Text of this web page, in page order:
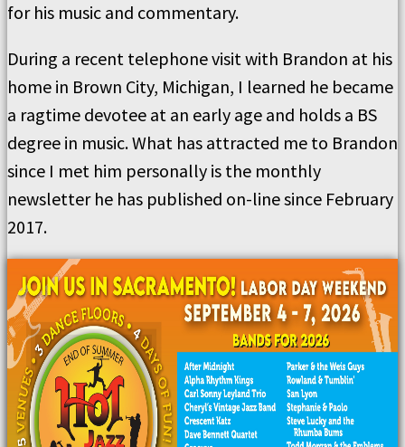
for his music and commentary.
During a recent telephone visit with Brandon at his
home in Brown City, Michigan, I learned he became
a ragtime devotee at an early age and holds a BS
degree in music. What has attracted me to Brandon
since I met him personally is the monthly
newsletter he has published on-line since February
2017.